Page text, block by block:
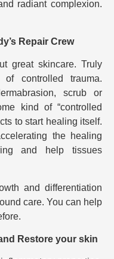
radiant complexion.
Repair Crew
great skincare. Truly
controlled trauma.
scrub or
kind of “controlled
to start healing itself.
the healing
and help tissues
and differentiation
care. You can help
Restore your skin